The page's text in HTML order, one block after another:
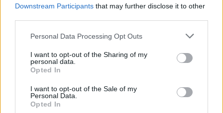
Downstream Participants that may further disclose it to other
Personal Data Processing Opt Outs
I want to opt-out of the Sharing of my
personal data.
Opted In
I want to opt-out of the Sale of my
Personal Data.
Opted In
PICS & VIDS 01 FEB 24
Mother Earth concert (Photos)
PICS & VIDS 04 AUG 26
All Together Now 2026 (Photos)
PICS & VIDS